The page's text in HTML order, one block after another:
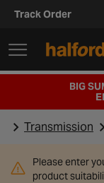
Track Order
BIG
Transmission
Please enter
product